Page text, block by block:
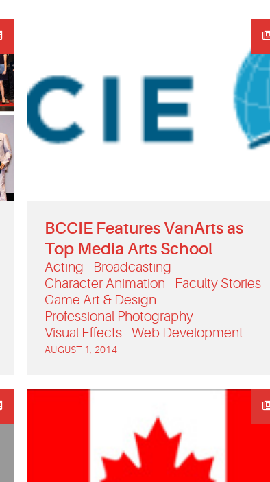
BCCIE Features VanArts as
Top Media Arts School
Acting
Broadcasting
Character Animation
Faculty Stories
Game Art & Design
Professional Photography
Visual Effects
Web Development
AUGUST 1, 2014